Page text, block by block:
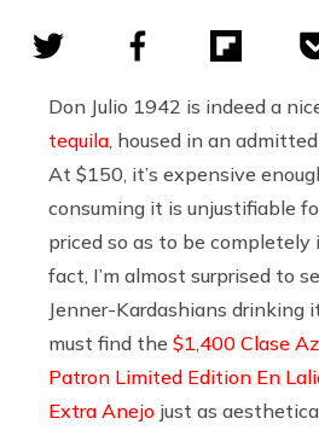
Don Julio 1942 is indeed a
tequila , housed in an
At $150, it’s expensive
consuming it is unjustifiable
priced so as to be completely
fact, I’m almost surprised to
Jenner-Kardashians drinking
must find the $1,400 Clase
Patron Limited Edition En
Extra Anejo just as